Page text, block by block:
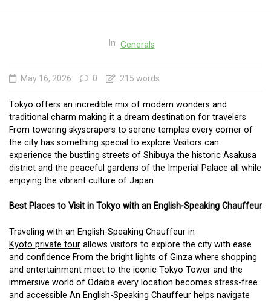
In Generals
May 16, 2026 0 215 words
Tokyo offers an incredible mix of modern wonders and
traditional charm making it a dream destination for travelers
From towering skyscrapers to serene temples every corner of
the city has something special to explore Visitors can
experience the bustling streets of Shibuya the historic Asakusa
district and the peaceful gardens of the Imperial Palace all while
enjoying the vibrant culture of Japan
Best Places to Visit in Tokyo with an English-Speaking Chauffeur
Traveling with an English-Speaking Chauffeur in
Kyoto private tour allows visitors to explore the city with ease
and confidence From the bright lights of Ginza where shopping
and entertainment meet to the iconic Tokyo Tower and the
immersive world of Odaiba every location becomes stress-free
and accessible An English-Speaking Chauffeur helps navigate